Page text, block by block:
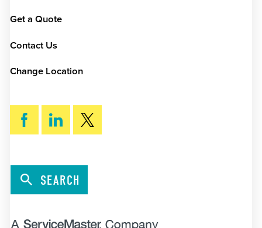
Get a Quote
Contact Us
Change Location
SEARCH